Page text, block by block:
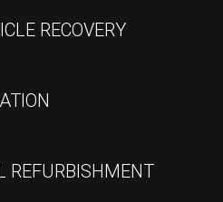
RECOVERY
REFURBISHMENT